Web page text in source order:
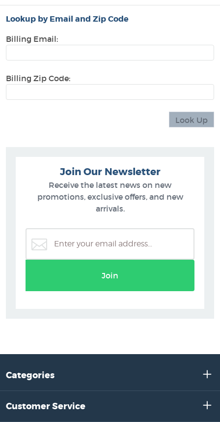
Lookup by Email and Zip Code
Billing Email:
Billing Zip Code:
Join Our Newsletter
Receive the latest news on new
promotions, exclusive offers, and new
arrivals.
Join
Categories
Customer Service